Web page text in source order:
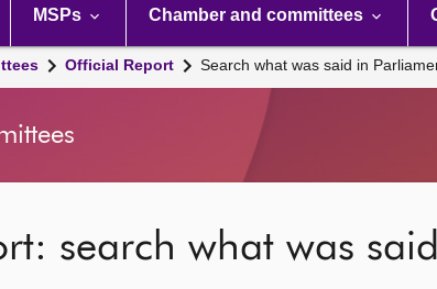
MSPs Chamber and committees
Official Report Search what was said in
search what was